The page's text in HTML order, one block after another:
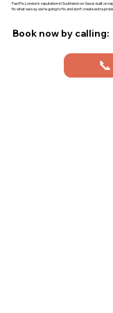
FastFix London's reputation in Southend-on-Sea is built on
fix what we say we're going to fix and don't create extra
Book now by calling: